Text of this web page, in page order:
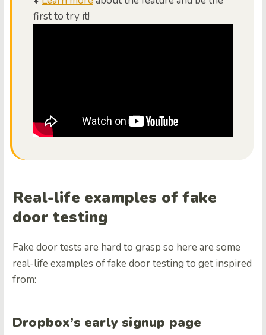
first to try it!
Real-life examples of fake
door testing
Fake door tests are hard to grasp so here are some
real-life examples of fake door testing to get inspired
from:
Dropbox’s early signup page